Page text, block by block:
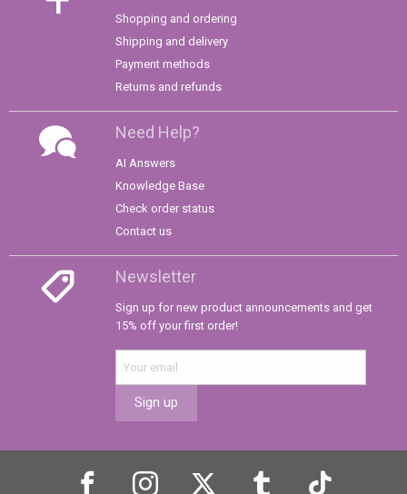
Shopping and ordering
Shipping and delivery
Payment methods
Returns and refunds
Need Help?
AI Answers
Knowledge Base
Check order status
Contact us
Newsletter
Sign up for new product announcements and get
15% off your first order!
Sign up